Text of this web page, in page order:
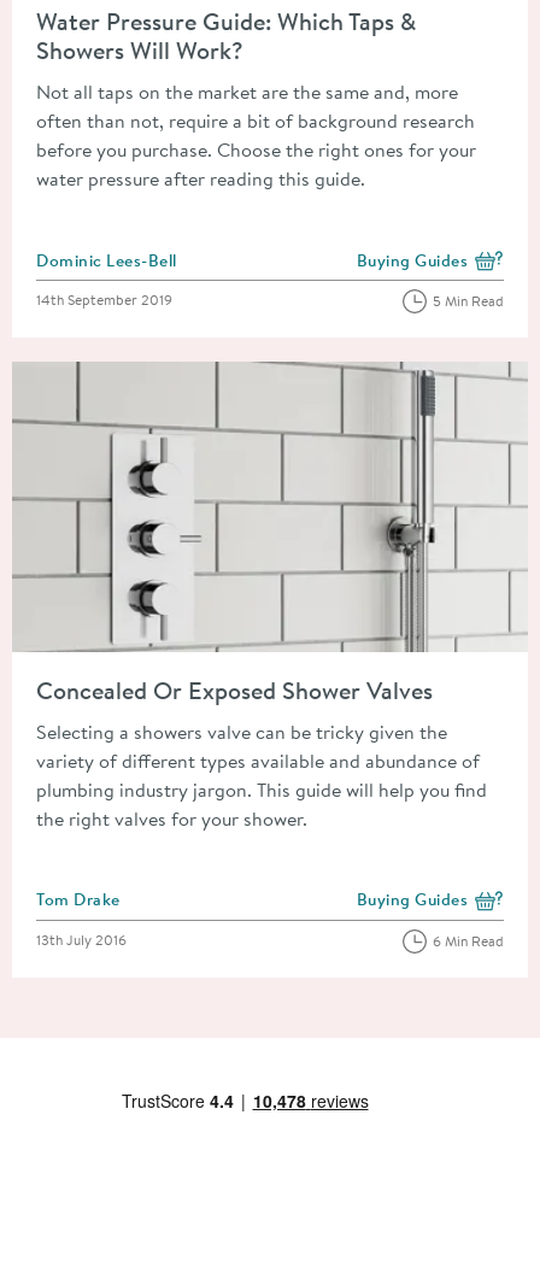
Water Pressure Guide: Which Taps &
Showers Will Work?
Not all taps on the market are the same and, more
often than not, require a bit of background research
before you purchase. Choose the right ones for your
water pressure after reading this guide.
Posted by
Dominic Lees-Bell View more blog posts
Buying Guides
Posted on
14th September 2019 5 Min Read
Concealed Or Exposed Shower Valves
Selecting a showers valve can be tricky given the
variety of different types available and abundance of
plumbing industry jargon. This guide will help you find
the right valves for your shower.
Posted by
Tom Drake View more blog posts
Buying Guides
Posted on
13th July 2016 6 Min Read